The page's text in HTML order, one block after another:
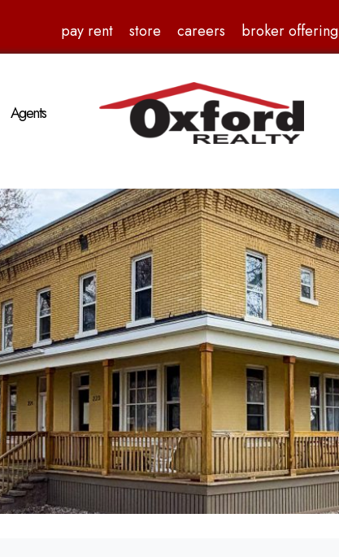
pay rent store careers broker offering
Agents